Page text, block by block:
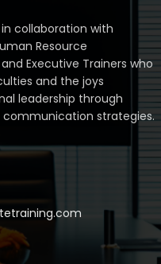
collaboration with
Resource
Executive Trainers who
and the joys
leadership through
strategies.